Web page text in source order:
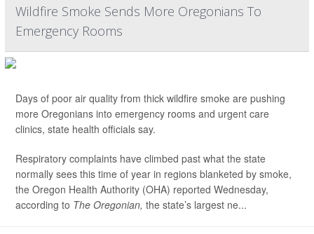
Wildfire Smoke Sends More Oregonians To
Emergency Rooms
Days of poor air quality from thick wildfire smoke are pushing
more Oregonians into emergency rooms and urgent care
clinics, state health officials say.
Respiratory complaints have climbed past what the state
normally sees this time of year in regions blanketed by smoke,
the Oregon Health Authority (OHA) reported Wednesday,
according to The Oregonian, the state’s largest ne...